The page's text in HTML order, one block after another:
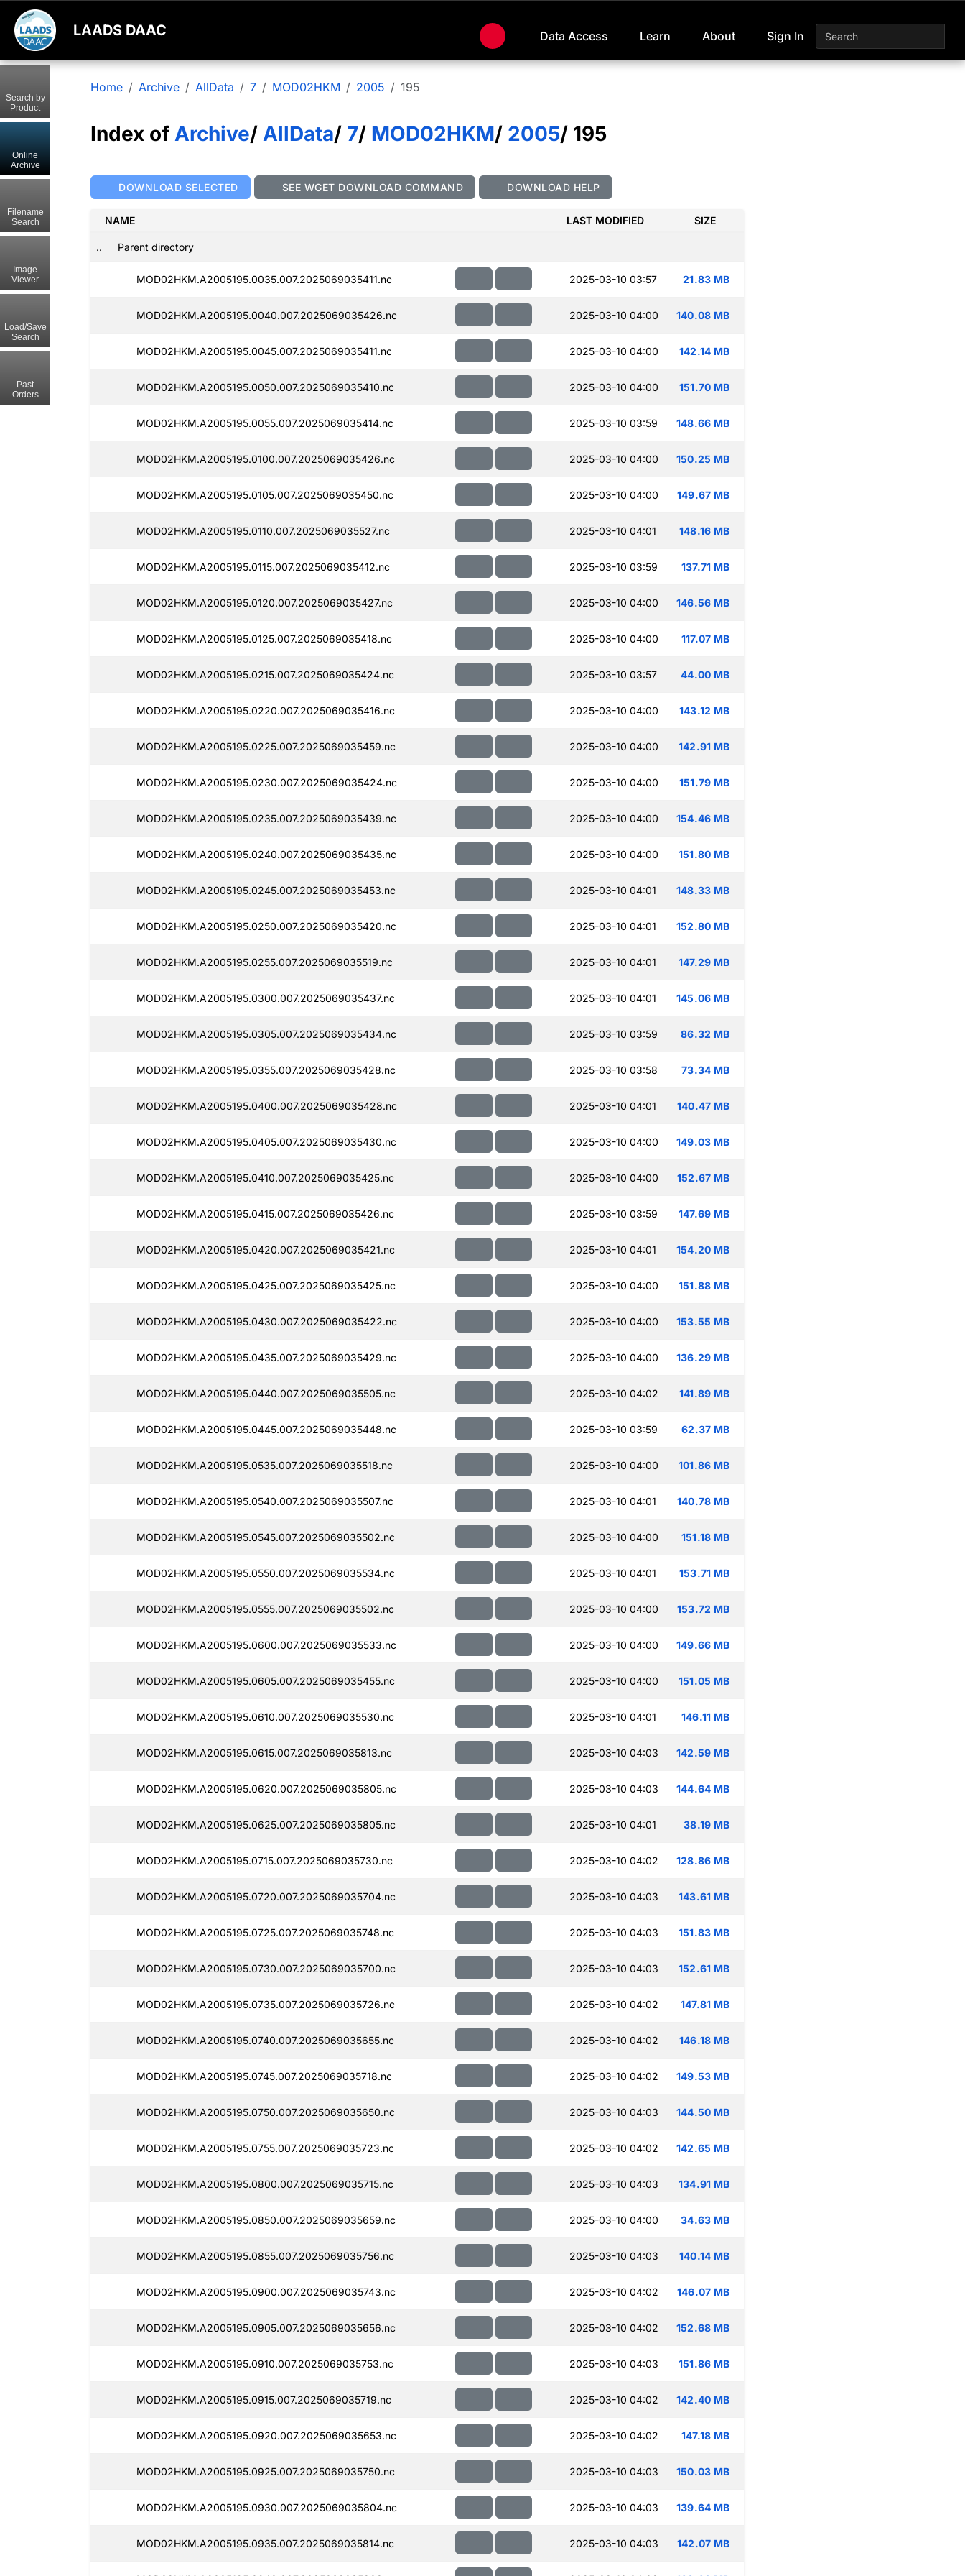
LAADS DAAC Data Access Learn About Sign In
Home Archive AllData 7 MOD02HKM 2005 195
Index of Archive/ AllData/ 7/ MOD02HKM/ 2005/ 195
DOWNLOAD SELECTED SEE WGET DOWNLOAD COMMAND DOWNLOAD HELP
NAME LAST MODIFIED SIZE
.. Parent directory
MOD02HKM.A2005195.0035.007.2025069035411.nc 2025-03-10 03:57 21.83 MB
MOD02HKM.A2005195.0040.007.2025069035426.nc 2025-03-10 04:00 140.08 MB
MOD02HKM.A2005195.0045.007.2025069035411.nc 2025-03-10 04:00 142.14 MB
MOD02HKM.A2005195.0050.007.2025069035410.nc 2025-03-10 04:00 151.70 MB
MOD02HKM.A2005195.0055.007.2025069035414.nc 2025-03-10 03:59 148.66 MB
MOD02HKM.A2005195.0100.007.2025069035426.nc 2025-03-10 04:00 150.25 MB
MOD02HKM.A2005195.0105.007.2025069035450.nc 2025-03-10 04:00 149.67 MB
MOD02HKM.A2005195.0110.007.2025069035527.nc 2025-03-10 04:01 148.16 MB
MOD02HKM.A2005195.0115.007.2025069035412.nc 2025-03-10 03:59 137.71 MB
MOD02HKM.A2005195.0120.007.2025069035427.nc 2025-03-10 04:00 146.56 MB
MOD02HKM.A2005195.0125.007.2025069035418.nc 2025-03-10 04:00 117.07 MB
MOD02HKM.A2005195.0215.007.2025069035424.nc 2025-03-10 03:57 44.00 MB
MOD02HKM.A2005195.0220.007.2025069035416.nc 2025-03-10 04:00 143.12 MB
MOD02HKM.A2005195.0225.007.2025069035459.nc 2025-03-10 04:00 142.91 MB
MOD02HKM.A2005195.0230.007.2025069035424.nc 2025-03-10 04:00 151.79 MB
MOD02HKM.A2005195.0235.007.2025069035439.nc 2025-03-10 04:00 154.46 MB
MOD02HKM.A2005195.0240.007.2025069035435.nc 2025-03-10 04:00 151.80 MB
MOD02HKM.A2005195.0245.007.2025069035453.nc 2025-03-10 04:01 148.33 MB
MOD02HKM.A2005195.0250.007.2025069035420.nc 2025-03-10 04:01 152.80 MB
MOD02HKM.A2005195.0255.007.2025069035519.nc 2025-03-10 04:01 147.29 MB
MOD02HKM.A2005195.0300.007.2025069035437.nc 2025-03-10 04:01 145.06 MB
MOD02HKM.A2005195.0305.007.2025069035434.nc 2025-03-10 03:59 86.32 MB
MOD02HKM.A2005195.0355.007.2025069035428.nc 2025-03-10 03:58 73.34 MB
MOD02HKM.A2005195.0400.007.2025069035428.nc 2025-03-10 04:01 140.47 MB
MOD02HKM.A2005195.0405.007.2025069035430.nc 2025-03-10 04:00 149.03 MB
MOD02HKM.A2005195.0410.007.2025069035425.nc 2025-03-10 04:00 152.67 MB
MOD02HKM.A2005195.0415.007.2025069035426.nc 2025-03-10 03:59 147.69 MB
MOD02HKM.A2005195.0420.007.2025069035421.nc 2025-03-10 04:01 154.20 MB
MOD02HKM.A2005195.0425.007.2025069035425.nc 2025-03-10 04:00 151.88 MB
MOD02HKM.A2005195.0430.007.2025069035422.nc 2025-03-10 04:00 153.55 MB
MOD02HKM.A2005195.0435.007.2025069035429.nc 2025-03-10 04:00 136.29 MB
MOD02HKM.A2005195.0440.007.2025069035505.nc 2025-03-10 04:02 141.89 MB
MOD02HKM.A2005195.0445.007.2025069035448.nc 2025-03-10 03:59 62.37 MB
MOD02HKM.A2005195.0535.007.2025069035518.nc 2025-03-10 04:00 101.86 MB
MOD02HKM.A2005195.0540.007.2025069035507.nc 2025-03-10 04:01 140.78 MB
MOD02HKM.A2005195.0545.007.2025069035502.nc 2025-03-10 04:00 151.18 MB
MOD02HKM.A2005195.0550.007.2025069035534.nc 2025-03-10 04:01 153.71 MB
MOD02HKM.A2005195.0555.007.2025069035502.nc 2025-03-10 04:00 153.72 MB
MOD02HKM.A2005195.0600.007.2025069035533.nc 2025-03-10 04:00 149.66 MB
MOD02HKM.A2005195.0605.007.2025069035455.nc 2025-03-10 04:00 151.05 MB
MOD02HKM.A2005195.0610.007.2025069035530.nc 2025-03-10 04:01 146.11 MB
MOD02HKM.A2005195.0615.007.2025069035813.nc 2025-03-10 04:03 142.59 MB
MOD02HKM.A2005195.0620.007.2025069035805.nc 2025-03-10 04:03 144.64 MB
MOD02HKM.A2005195.0625.007.2025069035805.nc 2025-03-10 04:01 38.19 MB
MOD02HKM.A2005195.0715.007.2025069035730.nc 2025-03-10 04:02 128.86 MB
MOD02HKM.A2005195.0720.007.2025069035704.nc 2025-03-10 04:03 143.61 MB
MOD02HKM.A2005195.0725.007.2025069035748.nc 2025-03-10 04:03 151.83 MB
MOD02HKM.A2005195.0730.007.2025069035700.nc 2025-03-10 04:03 152.61 MB
MOD02HKM.A2005195.0735.007.2025069035726.nc 2025-03-10 04:02 147.81 MB
MOD02HKM.A2005195.0740.007.2025069035655.nc 2025-03-10 04:02 146.18 MB
MOD02HKM.A2005195.0745.007.2025069035718.nc 2025-03-10 04:02 149.53 MB
MOD02HKM.A2005195.0750.007.2025069035650.nc 2025-03-10 04:03 144.50 MB
MOD02HKM.A2005195.0755.007.2025069035723.nc 2025-03-10 04:02 142.65 MB
MOD02HKM.A2005195.0800.007.2025069035715.nc 2025-03-10 04:03 134.91 MB
MOD02HKM.A2005195.0850.007.2025069035659.nc 2025-03-10 04:00 34.63 MB
MOD02HKM.A2005195.0855.007.2025069035756.nc 2025-03-10 04:03 140.14 MB
MOD02HKM.A2005195.0900.007.2025069035743.nc 2025-03-10 04:02 146.07 MB
MOD02HKM.A2005195.0905.007.2025069035656.nc 2025-03-10 04:02 152.68 MB
MOD02HKM.A2005195.0910.007.2025069035753.nc 2025-03-10 04:03 151.86 MB
MOD02HKM.A2005195.0915.007.2025069035719.nc 2025-03-10 04:02 142.40 MB
MOD02HKM.A2005195.0920.007.2025069035653.nc 2025-03-10 04:02 147.18 MB
MOD02HKM.A2005195.0925.007.2025069035750.nc 2025-03-10 04:03 150.03 MB
MOD02HKM.A2005195.0930.007.2025069035804.nc 2025-03-10 04:03 139.64 MB
MOD02HKM.A2005195.0935.007.2025069035814.nc 2025-03-10 04:03 142.07 MB
Search by
Product
Online
Archive
Filename
Search
Image
Viewer
Load/Save
Search
Past
Orders